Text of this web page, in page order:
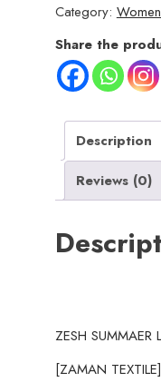
PieceUnstitched
Suit
ZESH
SUMMAER
COLLECTION
2025
quantity
Category:
Share the
Description
Reviews (0)
ZESH
[ZAMAN TEXTILE]